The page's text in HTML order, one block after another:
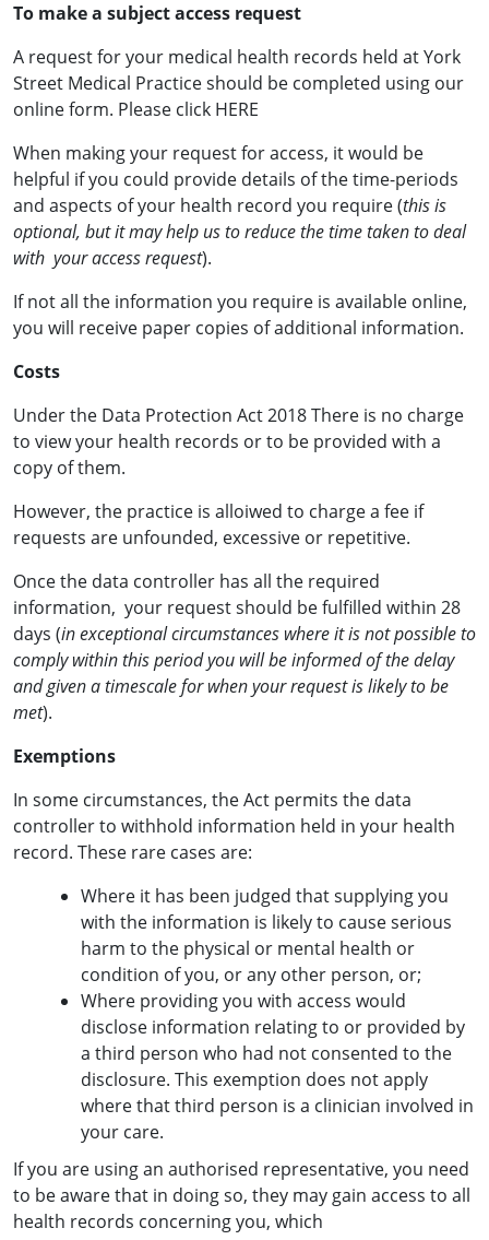
To make a subject access request
A request for your medical health records held at York
Street Medical Practice should be completed using our
online form. Please click HERE
When making your request for access, it would be
helpful if you could provide details of the time-periods
and aspects of your health record you require (this is
optional, but it may help us to reduce the time taken to deal
with your access request).
If not all the information you require is available online,
you will receive paper copies of additional information.
Costs
Under the Data Protection Act 2018 There is no charge
to view your health records or to be provided with a
copy of them.
However, the practice is alloiwed to charge a fee if
requests are unfounded, excessive or repetitive.
Once the data controller has all the required
information, your request should be fulfilled within 28
days (in exceptional circumstances where it is not possible to
comply within this period you will be informed of the delay
and given a timescale for when your request is likely to be
met).
Exemptions
In some circumstances, the Act permits the data
controller to withhold information held in your health
record. These rare cases are:
Where it has been judged that supplying you
with the information is likely to cause serious
harm to the physical or mental health or
condition of you, or any other person, or;
Where providing you with access would
disclose information relating to or provided by
a third person who had not consented to the
disclosure. This exemption does not apply
where that third person is a clinician involved in
your care.
If you are using an authorised representative, you need
to be aware that in doing so, they may gain access to all
health records concerning you, which